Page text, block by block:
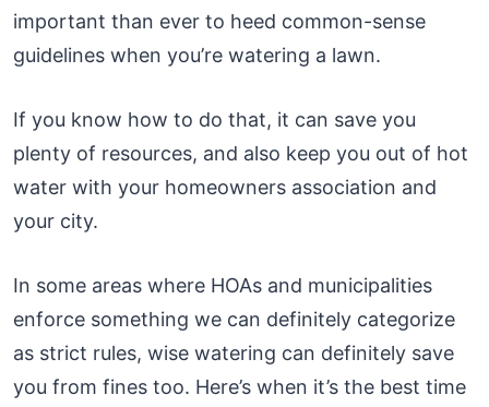
important than ever to heed common-sense
guidelines when you’re watering a lawn.
If you know how to do that, it can save you
plenty of resources, and also keep you out of hot
water with your homeowners association and
your city.
In some areas where HOAs and municipalities
enforce something we can definitely categorize
as strict rules, wise watering can definitely save
you from fines too. Here’s when it’s the best time